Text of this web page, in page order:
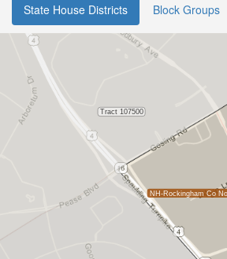
State House Districts Block Groups